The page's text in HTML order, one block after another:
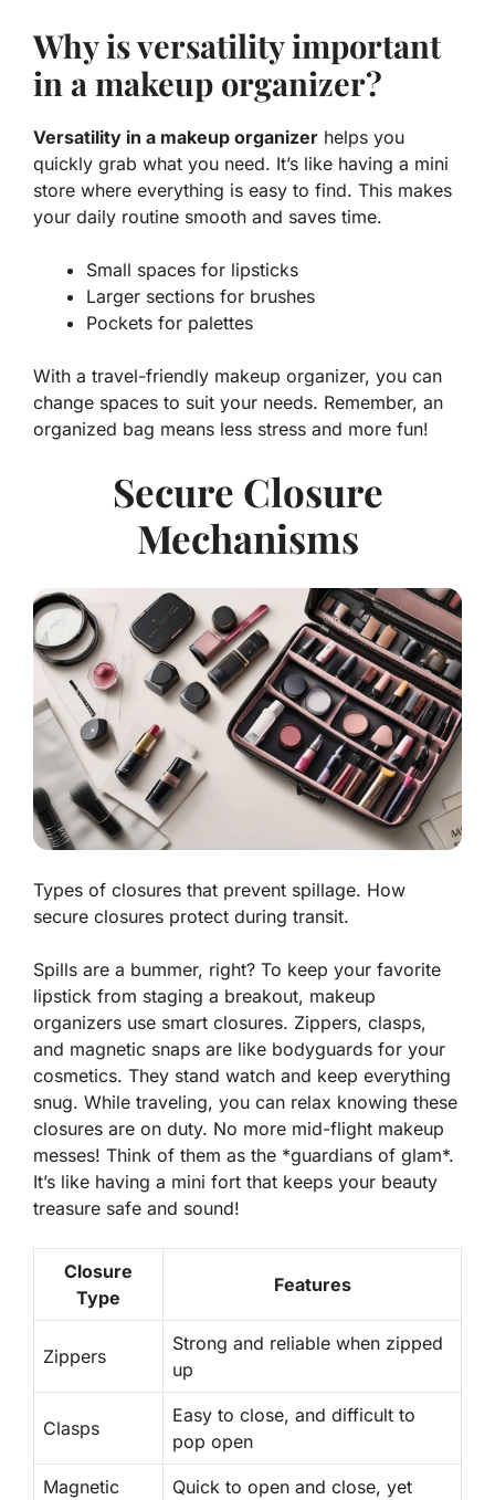
Why is versatility important
in a makeup organizer?
Versatility in a makeup organizer helps you
quickly grab what you need. It’s like having a mini
store where everything is easy to find. This makes
your daily routine smooth and saves time.
Small spaces for lipsticks
Larger sections for brushes
Pockets for palettes
With a travel-friendly makeup organizer, you can
change spaces to suit your needs. Remember, an
organized bag means less stress and more fun!
Secure Closure
Mechanisms
Types of closures that prevent spillage. How
secure closures protect during transit.
Spills are a bummer, right? To keep your favorite
lipstick from staging a breakout, makeup
organizers use smart closures. Zippers, clasps,
and magnetic snaps are like bodyguards for your
cosmetics. They stand watch and keep everything
snug. While traveling, you can relax knowing these
closures are on duty. No more mid-flight makeup
messes! Think of them as the *guardians of glam*.
It’s like having a mini fort that keeps your beauty
treasure safe and sound!
Closure
Type
Features
Zippers
Strong and reliable when zipped
up
Clasps
Easy to close, and difficult to
pop open
Magnetic
Quick to open and close, yet